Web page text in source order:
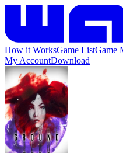
How it WorksGame ListGame
My AccountDownload